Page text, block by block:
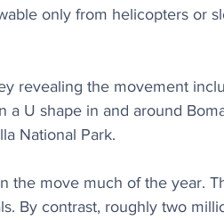
only from helicopters or
revealing the movement
U shape in and around
National Park.
the move much of the year.
By contrast, roughly two